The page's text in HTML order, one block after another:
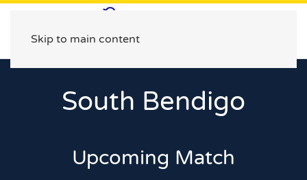
Skip to main content
South Bendigo
Upcoming Match